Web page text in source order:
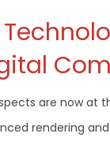
are now at
rendering